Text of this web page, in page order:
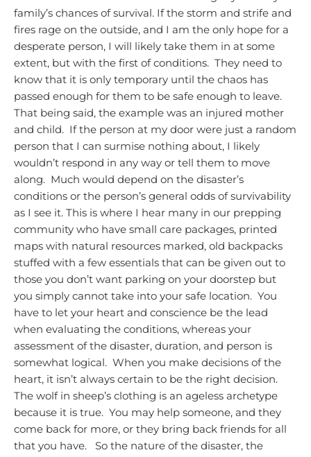
family’s chances of survival. If the storm and strife and
fires rage on the outside, and I am the only hope for a
desperate person, I will likely take them in at some
extent, but with the first of conditions. They need to
know that it is only temporary until the chaos has
passed enough for them to be safe enough to leave.
That being said, the example was an injured mother
and child. If the person at my door were just a random
person that I can surmise nothing about, I likely
wouldn’t respond in any way or tell them to move
along. Much would depend on the disaster’s
conditions or the person’s general odds of survivability
as I see it. This is where I hear many in our prepping
community who have small care packages, printed
maps with natural resources marked, old backpacks
stuffed with a few essentials that can be given out to
those you don’t want parking on your doorstep but
you simply cannot take into your safe location. You
have to let your heart and conscience be the lead
when evaluating the conditions, whereas your
assessment of the disaster, duration, and person is
somewhat logical. When you make decisions of the
heart, it isn’t always certain to be the right decision.
The wolf in sheep’s clothing is an ageless archetype
because it is true. You may help someone, and they
come back for more, or they bring back friends for all
that you have.
So the nature of the disaster, the